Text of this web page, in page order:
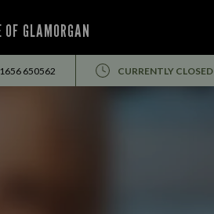
GLAMORGAN
650562 CURRENTLY CLOSED